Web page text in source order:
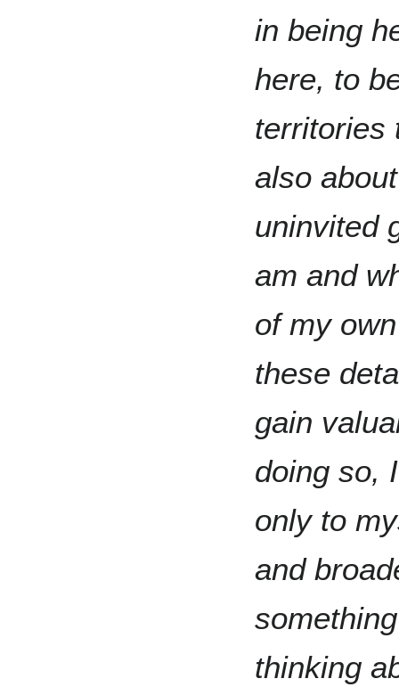
in being
here, to
territories
also
uninvited
am and
of my
these
gain
doing so,
only to
and
thinking